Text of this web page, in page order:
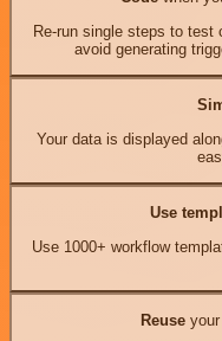
Re-run single steps to test
avoid generating
Your data is displayed
Use
Use 1000+ workflow
Reuseyour